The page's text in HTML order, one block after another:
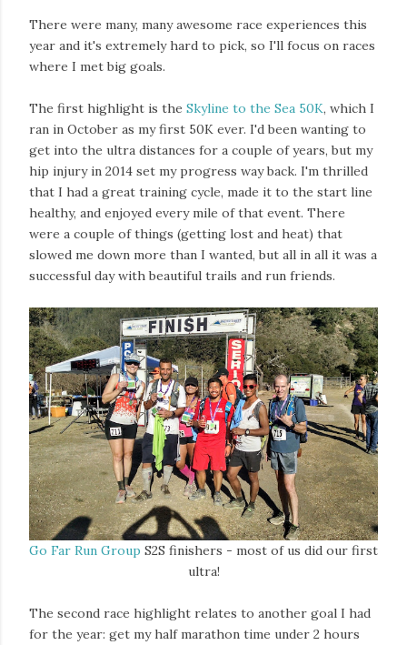
There were many, many awesome race experiences this
year and it's extremely hard to pick, so I'll focus on races
where I met big goals.
The first highlight is the Skyline to the Sea 50K, which I
ran in October as my first 50K ever. I'd been wanting to
get into the ultra distances for a couple of years, but my
hip injury in 2014 set my progress way back. I'm thrilled
that I had a great training cycle, made it to the start line
healthy, and enjoyed every mile of that event. There
were a couple of things (getting lost and heat) that
slowed me down more than I wanted, but all in all it was a
successful day with beautiful trails and run friends.
Go Far Run Group S2S finishers - most of us did our first
ultra!
The second race highlight relates to another goal I had
for the year: get my half marathon time under 2 hours